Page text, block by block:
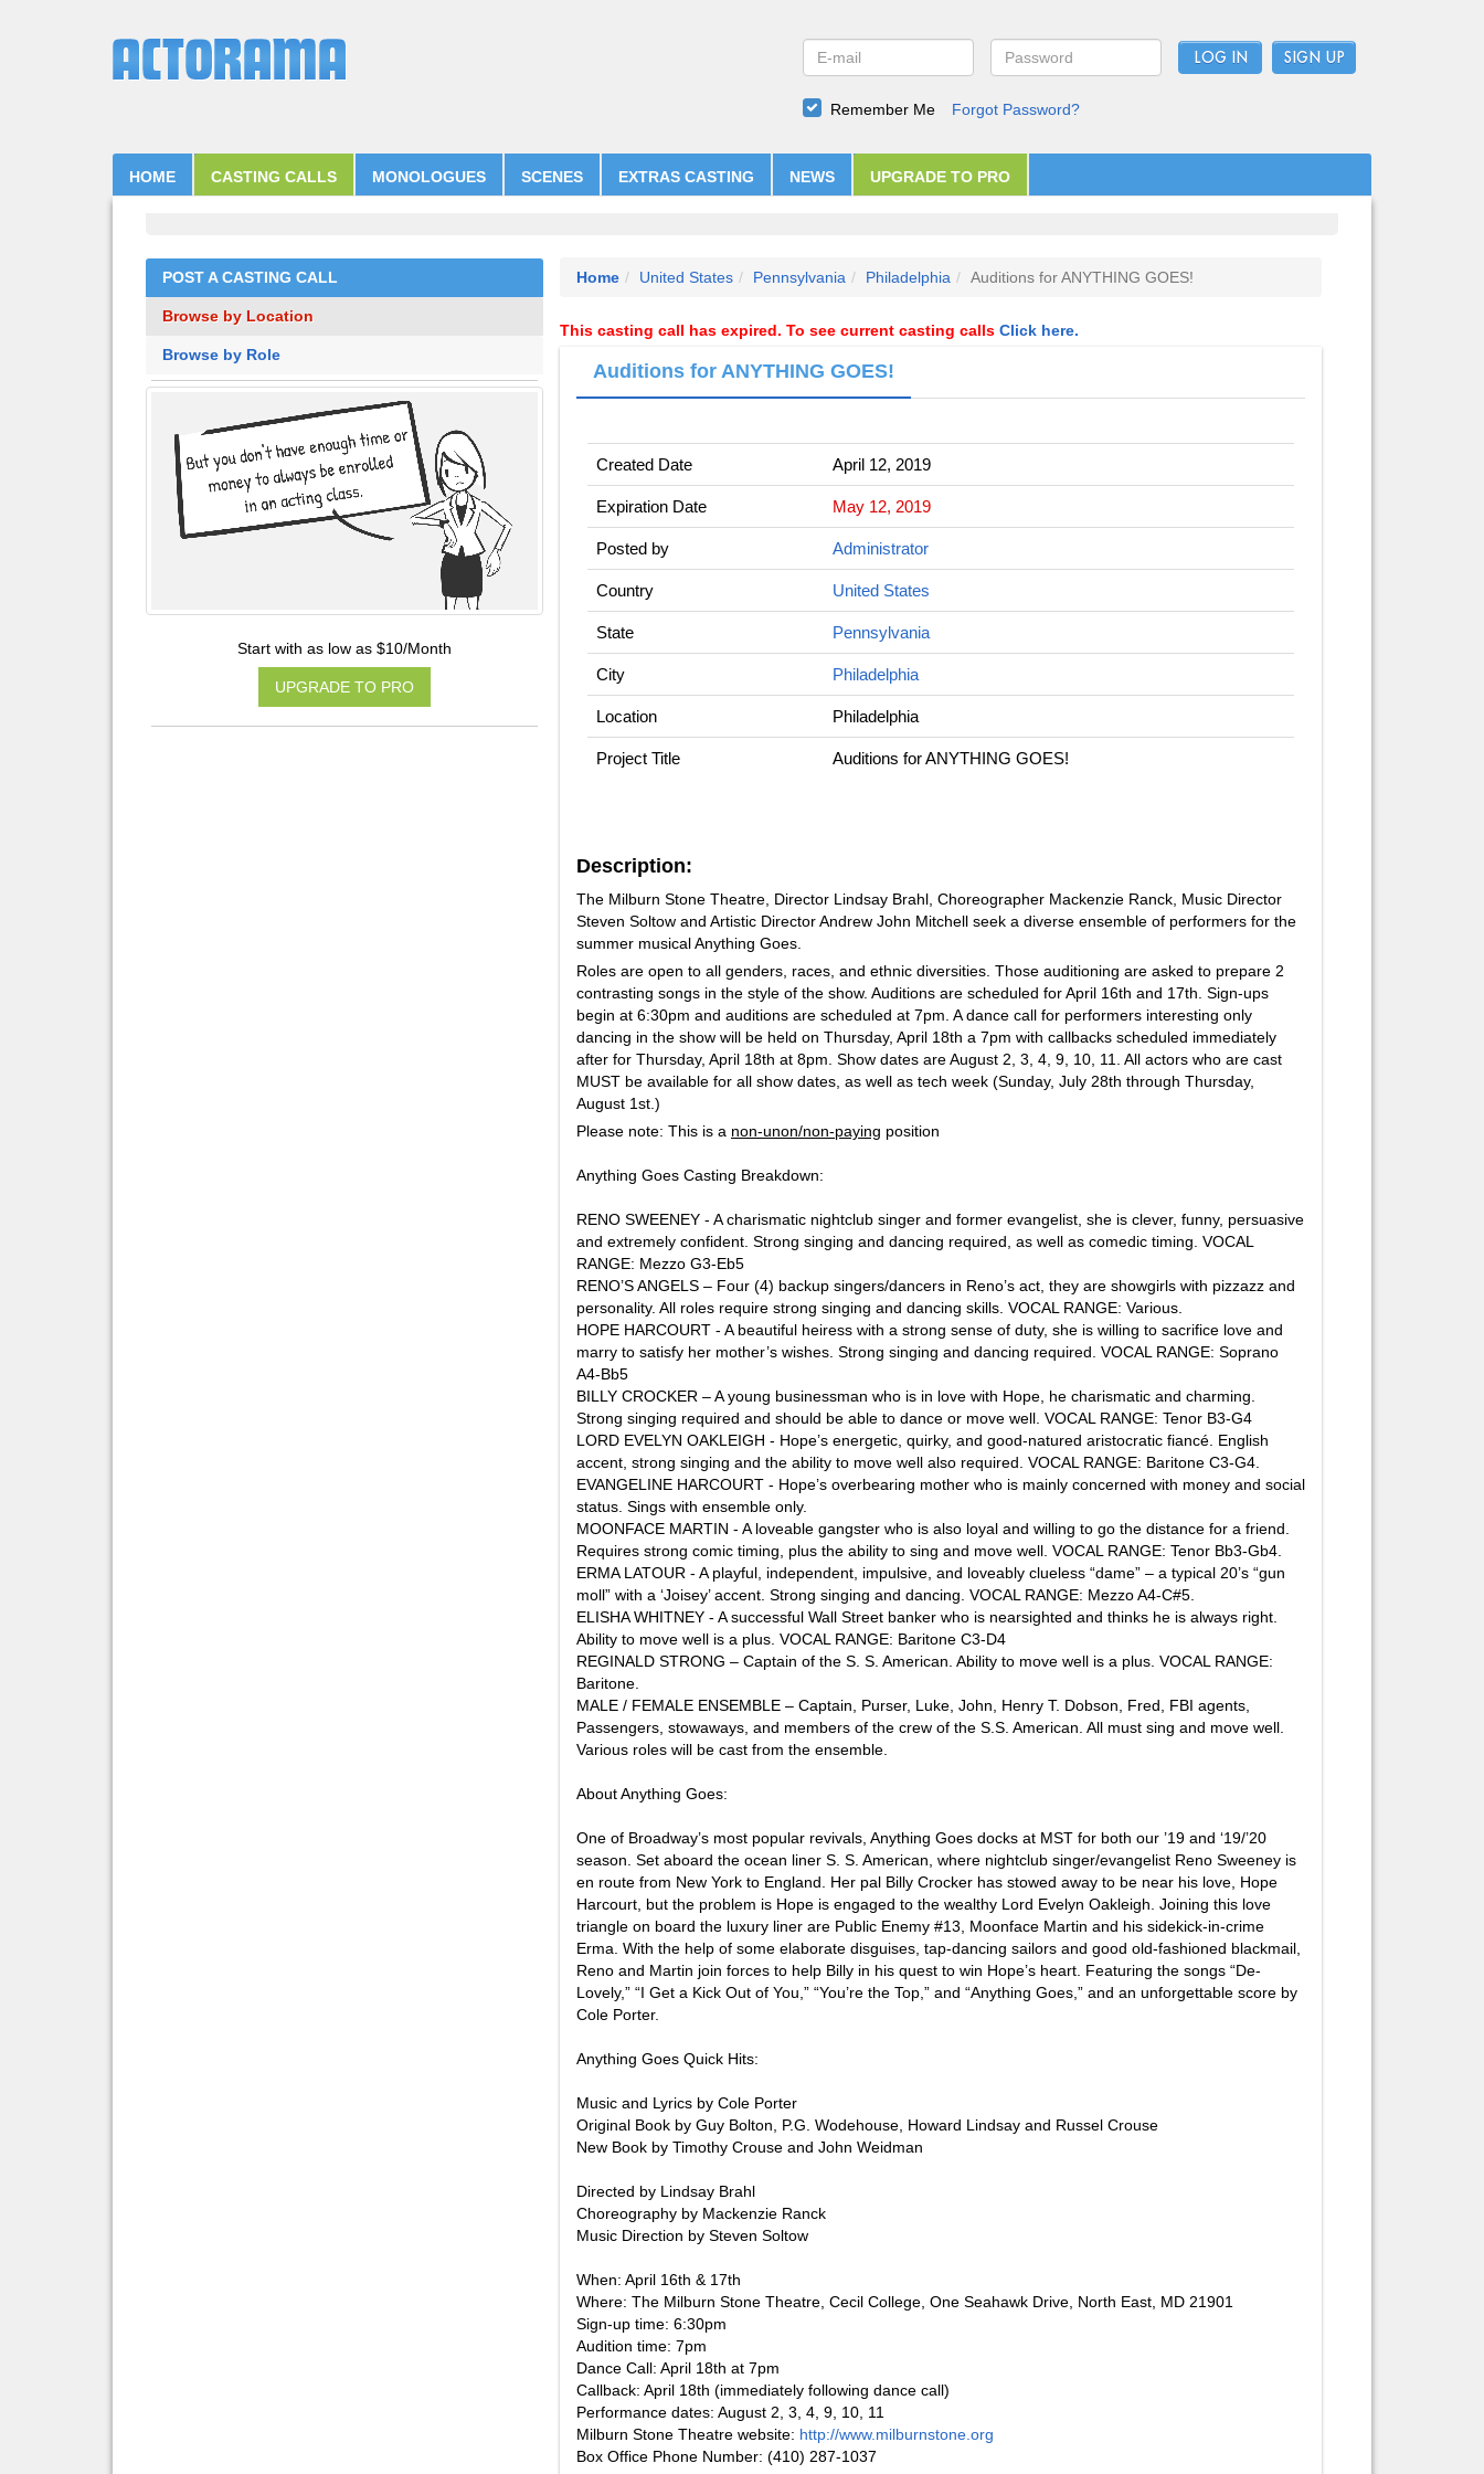
LOG IN
Remember Me Forgot Password?
HOME CASTING CALLS MONOLOGUES SCENES EXTRAS CASTING NEWS UPGRADE TO PRO
POST A CASTING CALL
Browse by Location
Browse by Role
Start with as low as $10/Month
UPGRADE TO PRO
Home United States Pennsylvania Philadelphia Auditions for ANYTHING GOES!
This casting call has expired. To see current casting calls Click here.
Auditions for ANYTHING GOES!
Created Date April 12, 2019
Expiration Date May 12, 2019
Posted by Administrator
Country United States
State Pennsylvania
City Philadelphia
Location Philadelphia
Project Title Auditions for ANYTHING GOES!
Description:
The Milburn Stone Theatre, Director Lindsay Brahl, Choreographer Mackenzie Ranck, Music Director
Steven Soltow and Artistic Director Andrew John Mitchell seek a diverse ensemble of performers for the
summer musicalAnything Goes
Roles are open to all genders, races, and ethnic diversities. Those auditioning are asked to prepare 2
contrasting songs in the style of the show. Auditions are scheduled for April 16th and 17th. Sign-ups
begin at 6:30pm and auditions are scheduled at 7pm. A dance call for performers interesting only
dancing in the show will be held on Thursday, April 18th a 7pm with callbacks scheduled immediately
after for Thursday, April 18th at 8pm. Show dates are August 2, 3, 4, 9, 10, 11. All actors who are cast
MUST be available for all show dates, as well as tech week (Sunday, July 28th through Thursday,
August 1st.)
Please note: This is a non-unon/non-paying position
Anything Goes Casting Breakdown:
RENO SWEENEY - A charismatic nightclub singer and former evangelist, she is clever, funny, persuasive
and extremely confident. Strong singing and dancing required, as well as comedic timing. VOCAL
RANGE: Mezzo G3-Eb5
RENO’S ANGELS – Four (4) backup singers/dancers in Reno’s act, they are showgirls with pizzazz and
personality. All roles require strong singing and dancing skills. VOCAL RANGE: Various.
HOPE HARCOURT - A beautiful heiress with a strong sense of duty, she is willing to sacrifice love and
marry to satisfy her mother’s wishes. Strong singing and dancing required. VOCAL RANGE: Soprano
A4-Bb5
BILLY CROCKER – A young businessman who is in love with Hope, he charismatic and charming.
Strong singing required and should be able to dance or move well. VOCAL RANGE: Tenor B3-G4
LORD EVELYN OAKLEIGH - Hope’s energetic, quirky, and good-natured aristocratic fiancé. English
accent, strong singing and the ability to move well also required. VOCAL RANGE: Baritone C3-G4.
EVANGELINE HARCOURT - Hope’s overbearing mother who is mainly concerned with money and social
status. Sings with ensemble only.
MOONFACE MARTIN - A loveable gangster who is also loyal and willing to go the distance for a friend.
Requires strong comic timing, plus the ability to sing and move well. VOCAL RANGE: Tenor Bb3-Gb4.
ERMA LATOUR - A playful, independent, impulsive, and loveably clueless “dame” – a typical 20’s “gun
moll” with a ‘Joisey’ accent. Strong singing and dancing. VOCAL RANGE: Mezzo A4-C#5.
ELISHA WHITNEY - A successful Wall Street banker who is nearsighted and thinks he is always right.
Ability to move well is a plus. VOCAL RANGE: Baritone C3-D4
REGINALD STRONG – Captain of the S. S. American. Ability to move well is a plus. VOCAL RANGE:
Baritone.
MALE / FEMALE ENSEMBLE – Captain, Purser, Luke, John, Henry T. Dobson, Fred, FBI agents,
Passengers, stowaways, and members of the crew of the S.S. American. All must sing and move well.
Various roles will be cast from the ensemble.
AboutAnything Goes:
One of Broadway’s most popular revivals, Anything Goes docks at MST for both our ’19 and ‘19/’20
season. Set aboard the ocean liner S. S. American, where nightclub singer/evangelist Reno Sweeney is
en route from New York to England. Her pal Billy Crocker has stowed away to be near his love, Hope
Harcourt, but the problem is Hope is engaged to the wealthy Lord Evelyn Oakleigh. Joining this love
triangle on board the luxury liner are Public Enemy #13, Moonface Martin and his sidekick-in-crime
Erma. With the help of some elaborate disguises, tap-dancing sailors and good old-fashioned blackmail,
Reno and Martin join forces to help Billy in his quest to win Hope’s heart. Featuring the songs “De-
Lovely,” “I Get a Kick Out of You,” “You’re the Top,” and “Anything Goes,” and an unforgettable score by
Cole Porter.
Anything Goes Quick Hits:
Music and Lyrics by Cole Porter
Original Book by Guy Bolton, P.G. Wodehouse, Howard Lindsay and Russel Crouse
New Book by Timothy Crouse and John Weidman
Directed by Lindsay Brahl
Choreography by Mackenzie Ranck
Music Direction by Steven Soltow
When: April 16th & 17th
Where: The Milburn Stone Theatre, Cecil College, One Seahawk Drive, North East, MD 21901
Sign-up time: 6:30pm
Audition time: 7pm
Dance Call: April 18th at 7pm
Callback: April 18th (immediately following dance call)
Performance dates: August 2, 3, 4, 9, 10, 11
Milburn Stone Theatre website: http://www.milburnstone.org
Box Office Phone Number: (410) 287-1037